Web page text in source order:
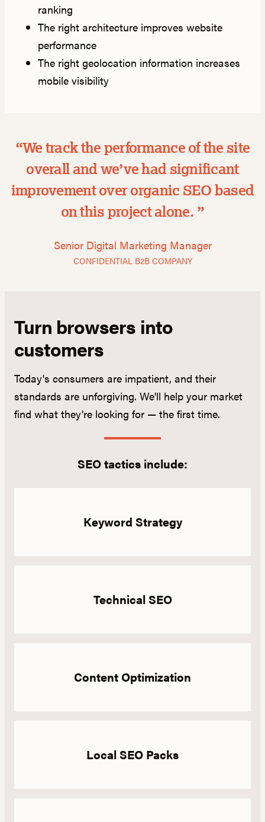
ranking
The right architecture improves website
performance
The right geolocation information increases
mobile visibility
“We track the performance of the site
overall and we’ve had significant
improvement over organic SEO based
on this project alone. ”
Senior Digital Marketing Manager
CONFIDENTIAL B2B COMPANY
Turn browsers into
customers
Today's consumers are impatient, and their
standards are unforgiving. We'll help your market
find what they're looking for — the first time.
SEO tactics include:
Keyword Strategy
Technical SEO
Content Optimization
Local SEO Packs